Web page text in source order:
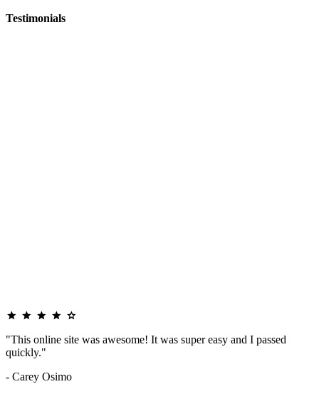
Testimonials
"This online site was awesome! It was super easy and I passed
quickly."
- Carey Osimo